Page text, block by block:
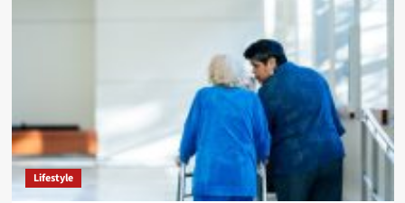
Lifestyle